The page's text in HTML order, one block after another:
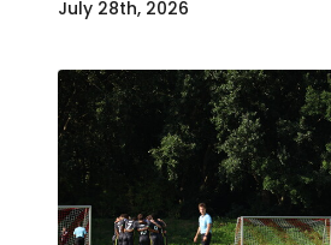
July 28th, 2026